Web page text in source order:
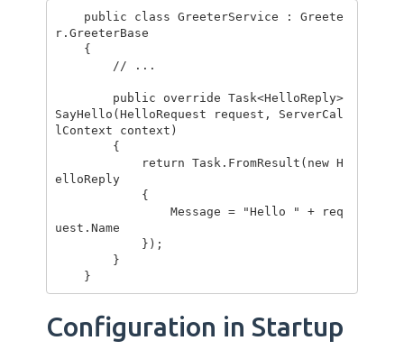
r.GreeterBase
SayHello(HelloRequest request, ServerCal
lContext context)
elloReply
                Message = "Hello " + req
uest.Name
Configuration in Startup